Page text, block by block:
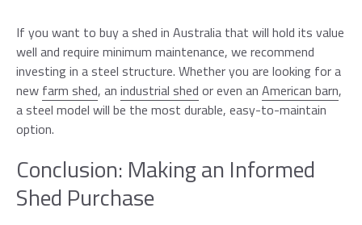
If you want to buy a shed in Australia that will hold its value
well and require minimum maintenance, we recommend
investing in a steel structure. Whether you are looking for a
new farm shed, an industrial shed or even an American barn,
a steel model will be the most durable, easy-to-maintain
option.
Conclusion: Making an Informed
Shed Purchase